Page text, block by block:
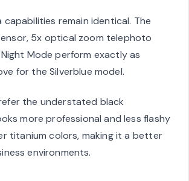
capabilities remain identical. The
5x optical zoom telephoto
Mode perform exactly as
for the Silverblue model.
the understated black
more professional and less flashy
titanium colors, making it a better
environments.